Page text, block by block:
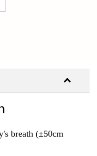
breath (±50cm